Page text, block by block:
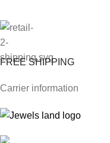
FREE SHIPPING
Carrier information